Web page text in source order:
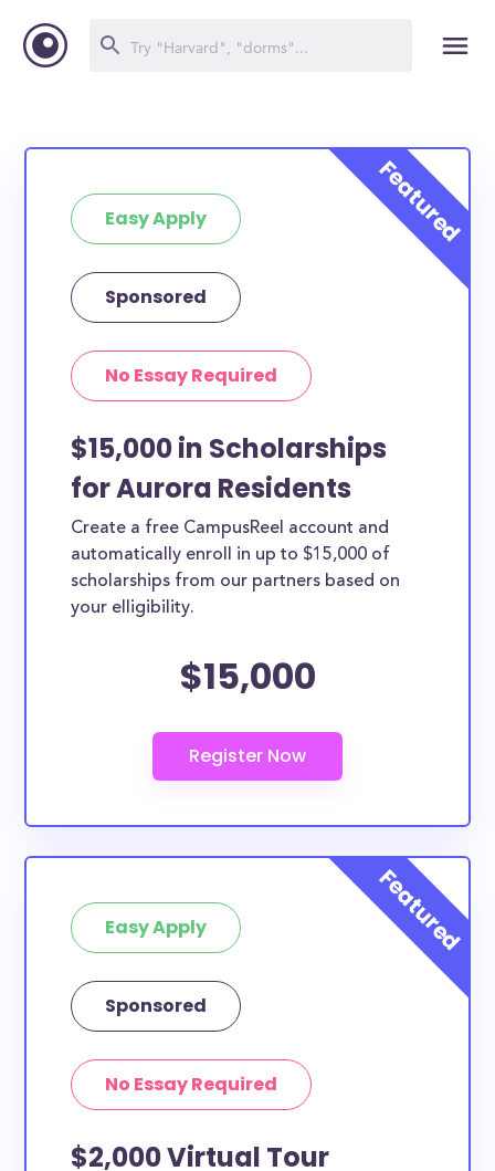
Easy Apply
Sponsored
No Essay Required
$15,000 in Scholarships
for Aurora Residents
Create a free CampusReel account and
automatically enroll in up to $15,000 of
scholarships from our partners based on
your elligibility.
$15,000
Easy Apply
Sponsored
No Essay Required
$2,000 Virtual Tour